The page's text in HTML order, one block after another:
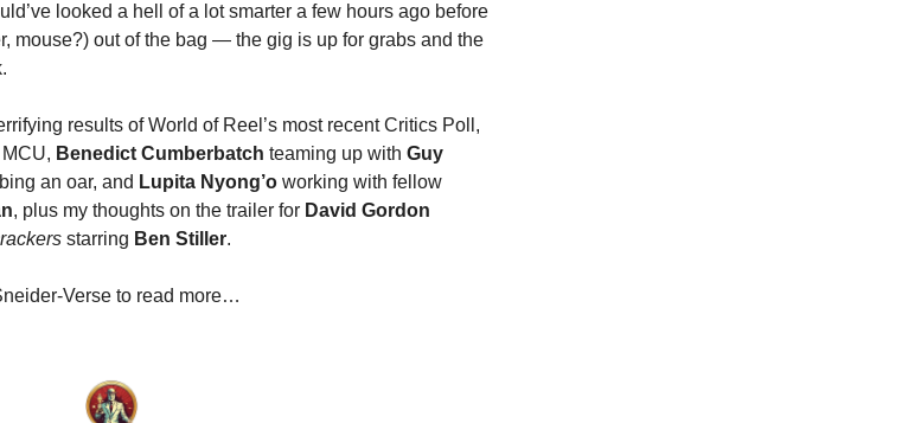
looked a hell of a lot smarter a few hours ago before
mouse?) out of the bag — the gig is up for grabs and the
results of World of Reel’s most recent Critics Poll,
Benedict Cumberbatch teaming up with Guy
an oar, and Lupita Nyong’o working with fellow
, plus my thoughts on the trailer for David Gordon
starring Ben Stiller.
Verse to read more…